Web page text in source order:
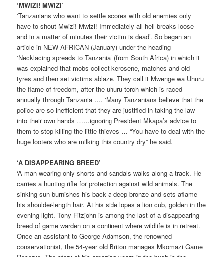
‘MWIZI! MWIZI’
‘Tanzanians who want to settle scores with old enemies only
have to shout Mwizi! Mwizi! Immediately all hell breaks loose
and in a matter of minutes their victim is dead’. So began an
article in NEW AFRICAN (January) under the heading
‘Necklacing spreads to Tanzania’ (from South Africa) in which it
was explained that mobs collect kerosene, matches and old
tyres and then set victims ablaze. They call it Mwenge wa Uhuru
the flame of freedom, after the uhuru torch which is raced
annually through Tanzania …. ‘Many Tanzanians believe that the
police are so inefficient that they are justified in taking the law
into their own hands ……ignoring President Mkapa’s advice to
them to stop killing the little thieves … “You have to deal with the
huge looters who are milking this country dry” he said.
‘A DISAPPEARING BREED’
‘A man wearing only shorts and sandals walks along a track. He
carries a hunting rifle for protection against wild animals. The
sinking sun burnishes his back a deep bronze and sets aflame
his shoulder-length hair. At his side lopes a lion cub, golden in the
evening light. Tony Fitzjohn is among the last of a disappearing
breed of game warden on a continent where wildlife is in retreat.
Once an assistant to George Adamson, the renowned
conservationist, the 54-year old Briton manages Mkomazi Game